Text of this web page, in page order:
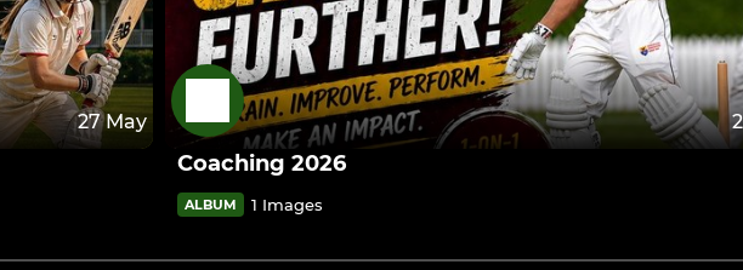
27 May
Coaching 2026
ALBUM 1 Images